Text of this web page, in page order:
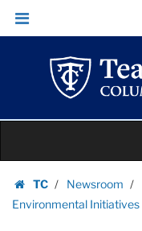
2013
Year
Review:
Environmental
Initiatives
Teachers
College
Columbia
Skip
Skip
navigation
content
TC
Homepage
Newsroom
Environmental Initiatives